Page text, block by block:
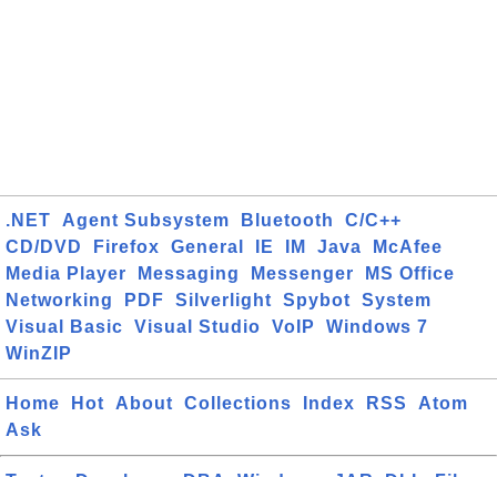
.NET Agent Subsystem Bluetooth
C/C++
CD/DVD
Firefox General IE IM Java
McAfee
Media Player
Messaging Messenger
MS Office
Networking
PDF Silverlight Spybot
System
Visual Basic
Visual Studio VoIP
Windows 7
WinZIP
Home Hot About Collections Index RSS
Atom
Ask